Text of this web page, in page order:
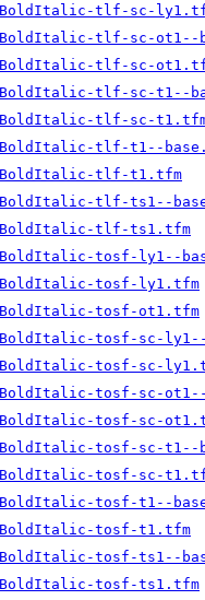
BoldItalic-tlf-sc-
BoldItalic-tlf-sc-ot1--
BoldItalic-tlf-sc-
BoldItalic-tlf-sc-t1--
BoldItalic-tlf-sc-
BoldItalic-tlf-t1--
BoldItalic-tlf-t1.tfm
BoldItalic-tlf-ts1--
BoldItalic-tlf-ts1.tfm
tosf-ly1--
BoldItalic-tosf-ly1.tfm
BoldItalic-tosf-ot1.tfm
tosf-sc-ly1--
BoldItalic-tosf-sc-
tosf-sc-ot1--
tosf-sc-
tosf-sc-t1--
BoldItalic-tosf-sc-
tosf-t1--
BoldItalic-tosf-t1.tfm
tosf-ts1--
BoldItalic-tosf-ts1.tfm